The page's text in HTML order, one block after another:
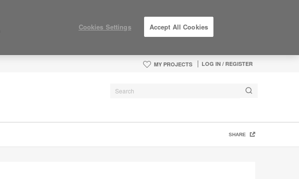
MY PROJECTS LOG IN / REGISTER
SHARE
Cookies Settings Accept All Cookies